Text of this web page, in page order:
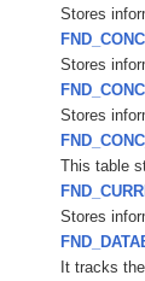
Stores
Stores
Stores
This table
Stores
It tracks